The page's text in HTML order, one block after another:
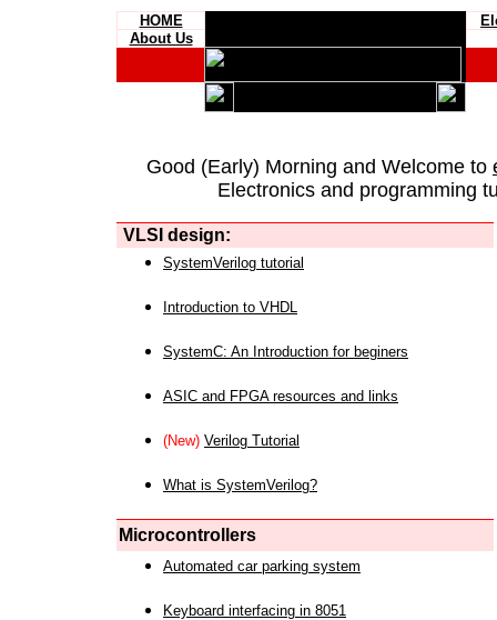
HOME
About Us
Good (Early) Morning and Welcome to
Electronics and programming
VLSI design:
SystemVerilog tutorial
Introduction to VHDL
SystemC: An Introduction for beginers
ASIC and FPGA resources and links
(New) Verilog Tutorial
What is SystemVerilog?
Microcontrollers
Automated car parking system
Keyboard interfacing in 8051